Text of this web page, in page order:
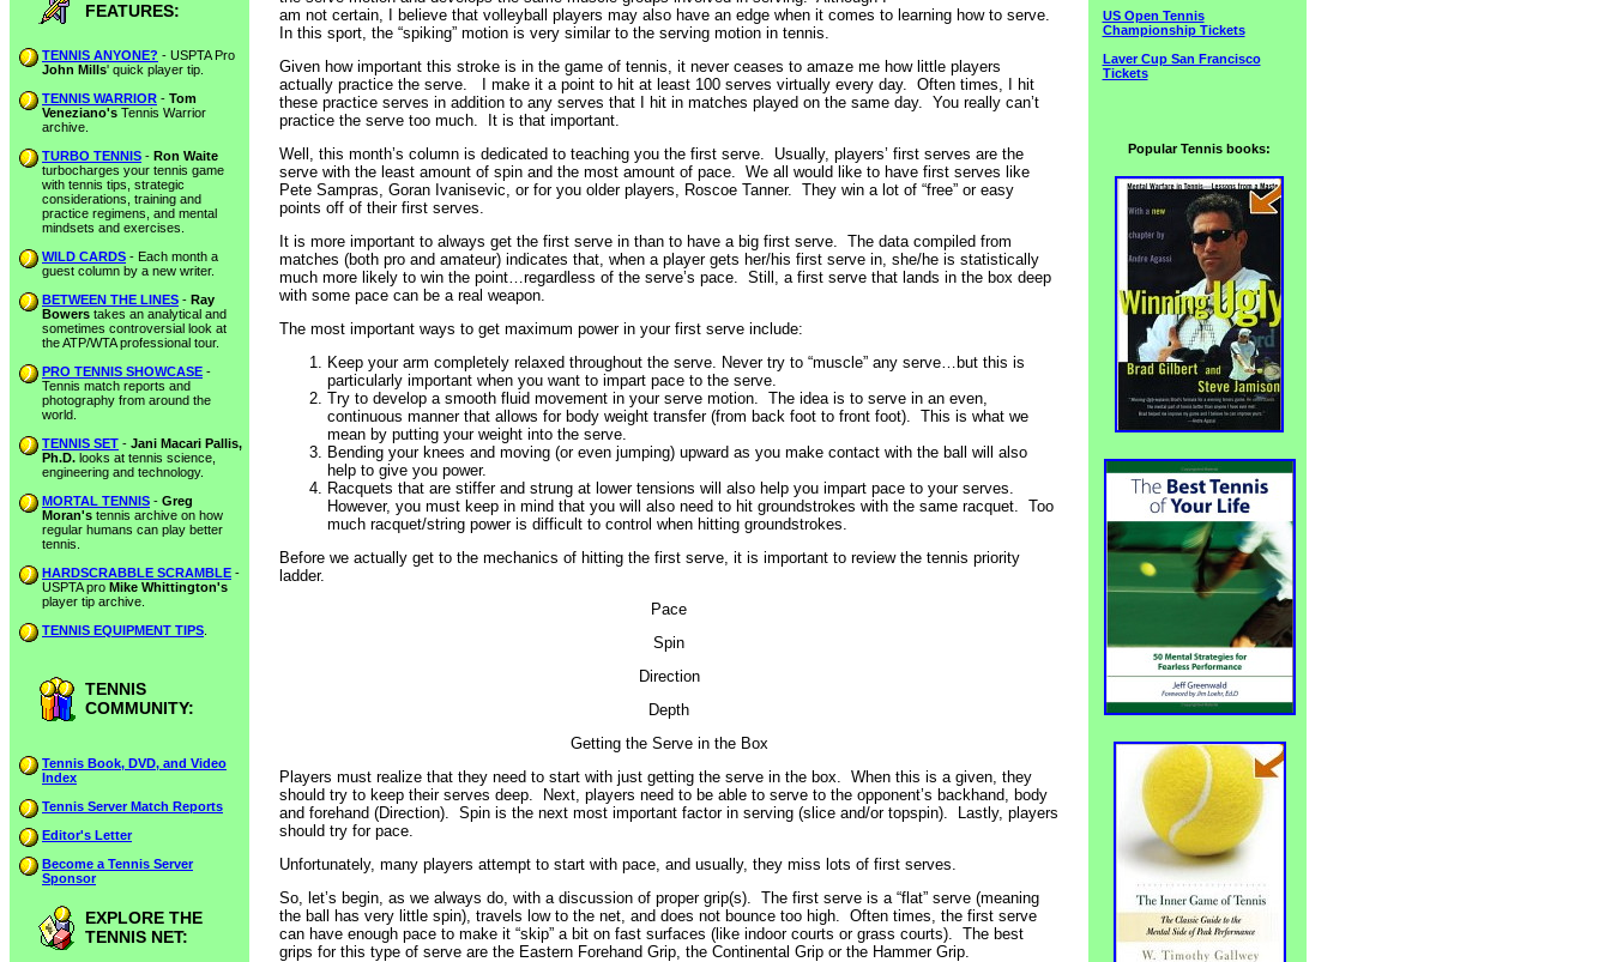
FEATURES:
TENNIS ANYONE? - USPTA Pro
John Mills' quick player tip.
TENNIS WARRIOR - Tom
Veneziano's Tennis Warrior
archive.
TURBO TENNIS - Ron Waite
turbocharges your tennis game
with tennis tips, strategic
considerations, training and
practice regimens, and mental
mindsets and exercises.
WILD CARDS - Each month a
guest column by a new writer.
BETWEEN THE LINES - Ray
Bowers takes an analytical and
sometimes controversial look at
the ATP/WTA professional tour.
PRO TENNIS SHOWCASE -
Tennis match reports and
photography from around the
world.
TENNIS SET - Jani Macari Pallis,
Ph.D. looks at tennis science,
engineering and technology.
MORTAL TENNIS - Greg
Moran's tennis archive on how
regular humans can play better
tennis.
HARDSCRABBLE SCRAMBLE -
USPTA pro Mike Whittington's
player tip archive.
TENNIS EQUIPMENT TIPS
TENNIS
COMMUNITY:
Tennis Book, DVD, and Video
Index
Tennis Server Match Reports
Editor's Letter
Become a Tennis Server
Sponsor
EXPLORE THE
TENNIS NET:
am not certain, I believe that volleyball players may also have an edge when it comes to learning how to serve.
In this sport, the “spiking” motion is very similar to the serving motion in tennis.
Given how important this stroke is in the game of tennis, it never ceases to amaze me how little players
actually practice the serve. I make it a point to hit at least 100 serves virtually every day. Often times, I hit
these practice serves in addition to any serves that I hit in matches played on the same day. You really can’t
practice the serve too much. It is that important.
Well, this month’s column is dedicated to teaching you the first serve. Usually, players’ first serves are the
serve with the least amount of spin and the most amount of pace. We all would like to have first serves like
Pete Sampras, Goran Ivanisevic, or for you older players, Roscoe Tanner. They win a lot of “free” or easy
points off of their first serves.
It is more important to always get the first serve in than to have a big first serve. The data compiled from
matches (both pro and amateur) indicates that, when a player gets her/his first serve in, she/he is statistically
much more likely to win the point…regardless of the serve’s pace. Still, a first serve that lands in the box deep
with some pace can be a real weapon.
The most important ways to get maximum power in your first serve include:
Keep your arm completely relaxed throughout the serve. Never try to “muscle” any serve…but this is
particularly important when you want to impart pace to the serve.
Try to develop a smooth fluid movement in your serve motion. The idea is to serve in an even,
continuous manner that allows for body weight transfer (from back foot to front foot). This is what we
mean by putting your weight into the serve.
Bending your knees and moving (or even jumping) upward as you make contact with the ball will also
help to give you power.
Racquets that are stiffer and strung at lower tensions will also help you impart pace to your serves.
However, you must keep in mind that you will also need to hit groundstrokes with the same racquet. Too
much racquet/string power is difficult to control when hitting groundstrokes.
Before we actually get to the mechanics of hitting the first serve, it is important to review the tennis priority
ladder.
Pace
Spin
Direction
Depth
Getting the Serve in the Box
Players must realize that they need to start with just getting the serve in the box. When this is a given, they
should try to keep their serves deep. Next, players need to be able to serve to the opponent’s backhand, body
and forehand (Direction). Spin is the next most important factor in serving (slice and/or topspin). Lastly, players
should try for pace.
Unfortunately, many players attempt to start with pace, and usually, they miss lots of first serves.
So, let’s begin, as we always do, with a discussion of proper grip(s). The first serve is a “flat” serve (meaning
the ball has very little spin), travels low to the net, and does not bounce too high. Often times, the first serve
can have enough pace to make it “skip” a bit on fast surfaces (like indoor courts or grass courts). The best
grips for this type of serve are the Eastern Forehand Grip, the Continental Grip or the Hammer Grip.
US Open Tennis
Championship Tickets
Laver Cup San Francisco
Tickets
Popular Tennis books: